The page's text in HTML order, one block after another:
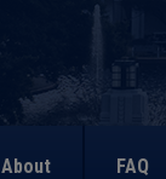
About FAQ